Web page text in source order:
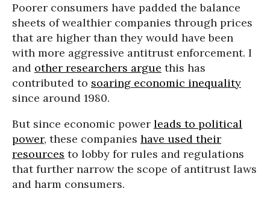
Poorer consumers have padded the balance
sheets of wealthier companies through prices
that are higher than they would have been
with more aggressive antitrust enforcement. I
and other researchers argue this has
contributed to soaring economic inequality
since around 1980.
But since economic power leads to political
power, these companies have used their
resources to lobby for rules and regulations
that further narrow the scope of antitrust laws
and harm consumers.